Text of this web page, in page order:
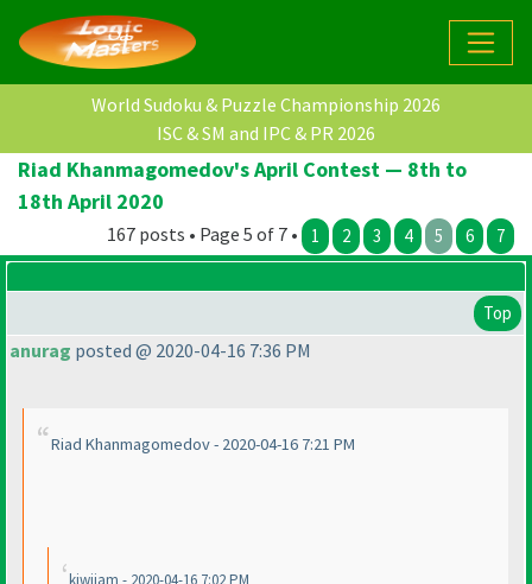
World Sudoku & Puzzle Championship 2026
ISC & SM and IPC & PR 2026
Riad Khanmagomedov's April Contest — 8th to
18th April 2020
167 posts • Page 5 of 7 • 1 2 3 4 5 6 7
Top
anurag posted @ 2020-04-16 7:36 PM
Riad Khanmagomedov - 2020-04-16 7:21 PM
kiwijam - 2020-04-16 7:02 PM